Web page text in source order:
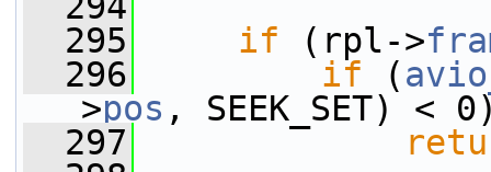
  295
if (rpl->
  296
if (
>pos , SEEK_SET) <
  297